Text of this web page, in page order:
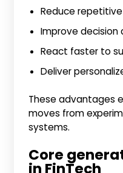
Reduce
Improve decision
React faster to
Deliver
These advantages
moves from
systems.
Core
in FinTech